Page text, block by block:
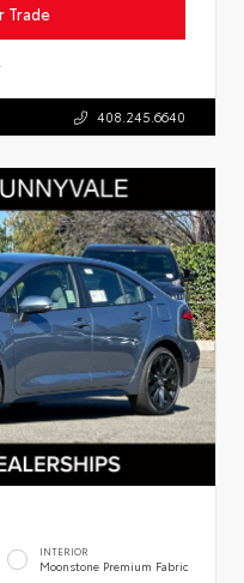
Trade
408.245.6640
INTERIOR
Moonstone Premium Fabric